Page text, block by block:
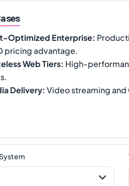
Optimized Enterprise:
pricing advantage.
Web Tiers: High-
Delivery: Video streaming and